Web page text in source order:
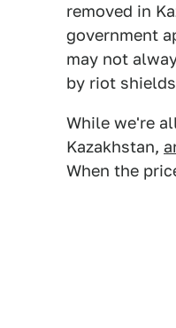
removed in
government
may not
by riot
While we're
Kazakhstan,
When the